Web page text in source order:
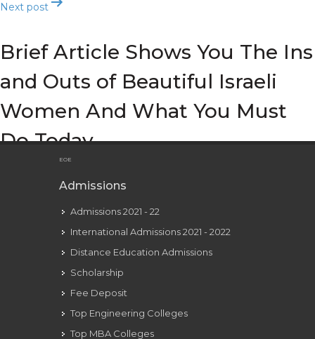
Next post
Brief Article Shows You The Ins
and Outs of Beautiful Israeli
Women And What You Must
Do Today
EOE
Admissions
Admissions 2021 - 22
International Admissions 2021 - 2022
Distance Education Admissions
Scholarship
Fee Deposit
Top Engineering Colleges
Top MBA Colleges